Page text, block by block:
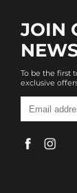
JOIN
To be the first
exclusive